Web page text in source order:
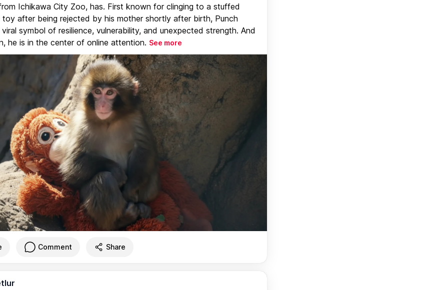
Ichikawa City Zoo, has. First known for clinging to a stuffed
toy after being rejected by his mother shortly after birth, Punch
symbol of resilience, vulnerability, and unexpected strength. And
he is in the center of online attention. See more
Comment Share